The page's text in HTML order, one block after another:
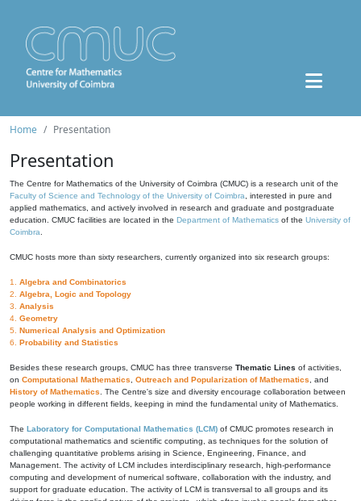
Home Presentation
Presentation
The Centre for Mathematics of the University of Coimbra (CMUC) is a research unit of the
Faculty of Science and Technology of the University of Coimbra , interested in pure and
applied mathematics, and actively involved in research and graduate and postgraduate
education. CMUC facilities are located in the Department of Mathematics of the University of
Coimbra
CMUC hosts more than sixty researchers, currently organized into six research groups:
1. Algebra and Combinatorics
2. Algebra, Logic and Topology
3. Analysis
4. Geometry
5. Numerical Analysis and Optimization
6. Probability and Statistics
Besides these research groups, CMUC has three transverse Thematic Lines of activities,
on Computational Mathematics Outreach and Popularization of Mathematics , and
History of Mathematics . The Centre's size and diversity encourage collaboration between
people working in different fields, keeping in mind the fundamental unity of Mathematics.
The Laboratory for Computational Mathematics (LCM) of CMUC promotes research in
computational mathematics and scientific computing, as techniques for the solution of
challenging quantitative problems arising in Science, Engineering, Finance, and
Management. The activity of LCM includes interdisciplinary research, high-performance
computing and development of numerical software, collaboration with the industry, and
support for graduate education. The activity of LCM is transversal to all groups and its